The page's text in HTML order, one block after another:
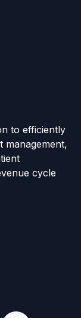
to efficiently
management,
cycle